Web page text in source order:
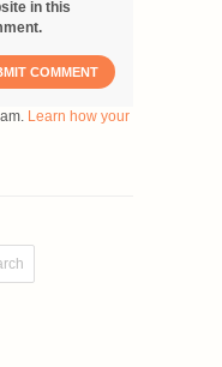
in this
Learn how your